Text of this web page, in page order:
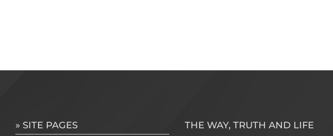
» SITE PAGES
THE WAY, TRUTH AND LIFE